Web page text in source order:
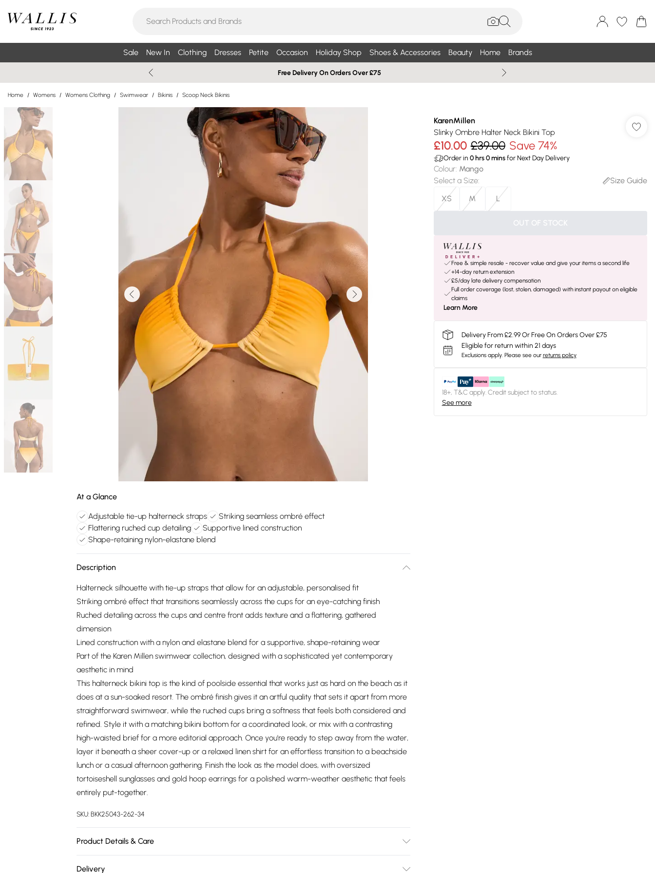
Sale New In Clothing Dresses Petite Occasion Holiday Shop Shoes & Accessories Beauty Home Brands
Free Delivery On Orders Over £75
Home / Womens / Womens Clothing / Swimwear / Bikinis / Scoop Neck Bikinis
At a Glance
Adjustable tie-up halterneck straps
Striking seamless ombré effect
Flattering ruched cup detailing
Supportive lined construction
Shape-retaining nylon-elastane blend
Description
Halterneck silhouette with tie-up straps that allow for an adjustable, personalised fit
Striking ombré effect that transitions seamlessly across the cups for an eye-catching finish
Ruched detailing across the cups and centre front adds texture and a flattering, gathered
dimension
Lined construction with a nylon and elastane blend for a supportive, shape-retaining wear
Part of the Karen Millen swimwear collection, designed with a sophisticated yet contemporary
aesthetic in mind
This halterneck bikini top is the kind of poolside essential that works just as hard on the beach as it
does at a sun-soaked resort. The ombré finish gives it an artful quality that sets it apart from more
straightforward swimwear, while the ruched cups bring a softness that feels both considered and
refined. Style it with a matching bikini bottom for a coordinated look, or mix with a contrasting
high-waisted brief for a more editorial approach. Once you're ready to step away from the water,
layer it beneath a sheer cover-up or a relaxed linen shirt for an effortless transition to a beachside
lunch or a casual afternoon gathering. Finish the look as the model does, with oversized
tortoiseshell sunglasses and gold hoop earrings for a polished warm-weather aesthetic that feels
entirely put-together.
SKU:BKK25043-262-34
Product Details & Care
Delivery
KarenMillen
Slinky Ombre Halter Neck Bikini Top
£10.00 £39.00 Save 74%
Order in 0hrs0minsfor Next Day Delivery
Colour: Mango
Select a Size:
Size Guide
XS
M L
OUT OF STOCK
Free & simple resale - recover value and give your items a second life
+14-day return extension
£5/day late delivery compensation
Full order coverage (lost, stolen, damaged) with instant payout on eligible
claims
Learn More
Delivery From £2.99 Or Free On Orders Over £75
Eligible for return within 21 days
Exclusions apply. Please see our returns policy
18+, T&C apply. Credit subject to status.
See more